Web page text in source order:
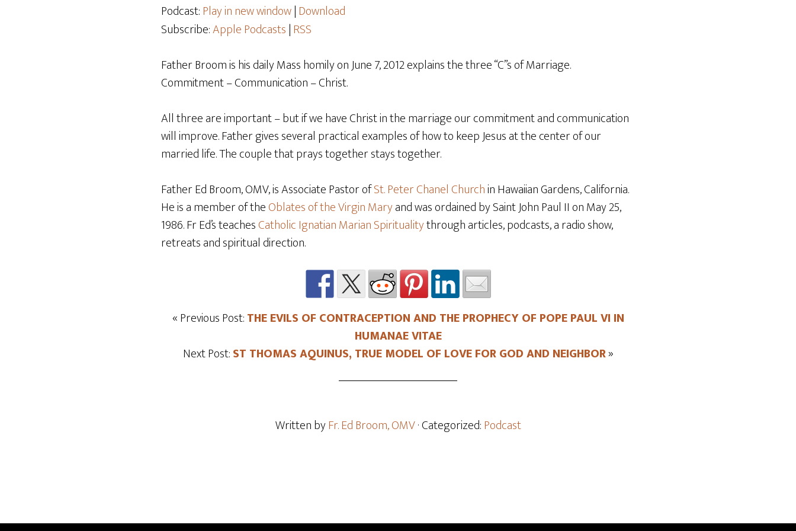
volume.
Podcast:Play in new window|Download
Subscribe:Apple Podcasts|RSS
Father Broom is his daily Mass homily on June 7, 2012 explains the three “C”s of Marriage.
Commitment – Communication – Christ.
All three are important – but if we have Christ in the marriage our commitment and communication
will improve. Father gives several practical examples of how to keep Jesus at the center of our
married life. The couple that prays together stays together.
Father Ed Broom, OMV, is Associate Pastor ofSt. Peter Chanel Churchin Hawaiian Gardens, California.
He is a member of theOblates of the Virgin Maryand was ordained by Saint John Paul II on May 25,
1986. Fr Ed’s teachesCatholic Ignatian Marian Spiritualitythrough articles, podcasts, a radio show,
retreats and spiritual direction.
« Previous Post:THE EVILS OF CONTRACEPTION AND THE PROPHECY OF POPE PAUL VI IN
HUMANAE VITAE
Next Post:ST THOMAS AQUINUS, TRUE MODEL OF LOVE FOR GOD AND NEIGHBOR»
Written byFr. Ed Broom, OMV· Categorized:Podcast